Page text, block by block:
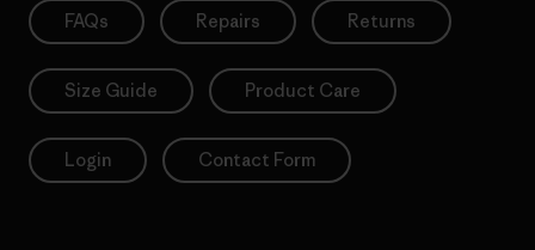
FAQs Repairs Returns
Size Guide Product Care
Login Contact Form